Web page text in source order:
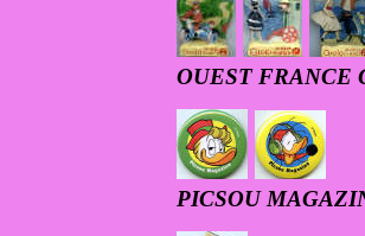
OUEST FRANCE
PICSOU